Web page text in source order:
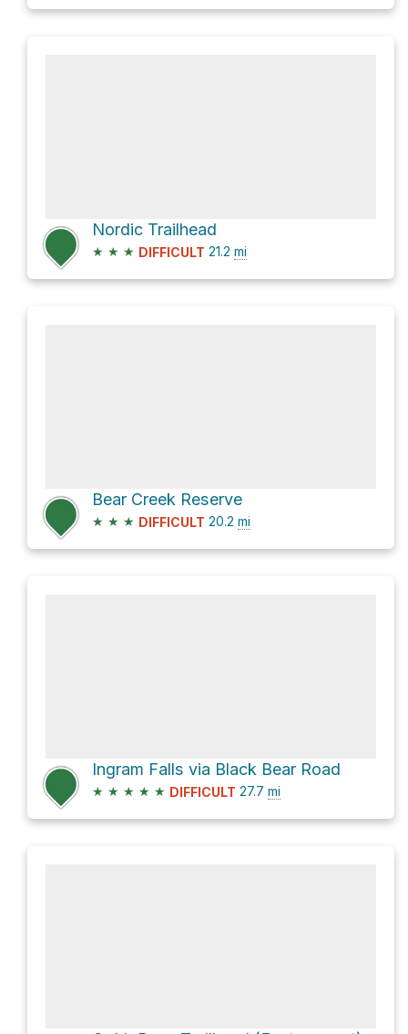
Nordic Trailhead
★ ★ ★ DIFFICULT 21.2 mi
Bear Creek Reserve
★ ★ ★ DIFFICULT 20.2 mi
Ingram Falls via Black Bear Road
★ ★ ★ ★ ★ DIFFICULT 27.7 mi